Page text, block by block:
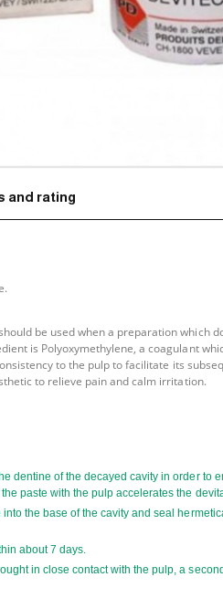
and rating
be used when a preparation which
is Polyoxymethylene, a coagulant
to the pulp to facilitate its
to relieve pain and calm irritation.
dentine of the decayed cavity in order to
paste with the pulp accelerates the
the base of the cavity and seal
about 7 days.
in close contact with the pulp, a